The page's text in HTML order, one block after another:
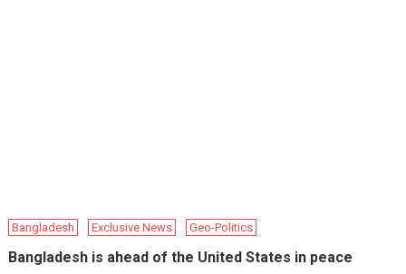
Bangladesh Exclusive News Geo-Politics
Bangladesh is ahead of the United States in peace